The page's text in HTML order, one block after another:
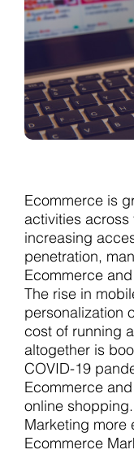
Ecommerce is
activities
increasing
penetration,
Ecommerce
The rise in
personalization
cost of running
altogether is
COVID-19
Ecommerce
online
Marketing more
Ecommerce